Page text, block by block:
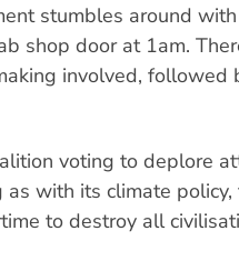
stumbles around
shop door at 1am.
involved, followed
voting to deplore
with its climate policy,
to destroy all